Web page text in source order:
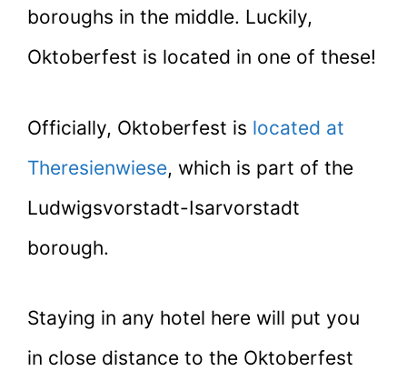
boroughs in the middle. Luckily,
Oktoberfest is located in one of these!
Officially, Oktoberfest is located at
Theresienwiese, which is part of the
Ludwigsvorstadt-Isarvorstadt
borough.
Staying in any hotel here will put you
in close distance to the Oktoberfest